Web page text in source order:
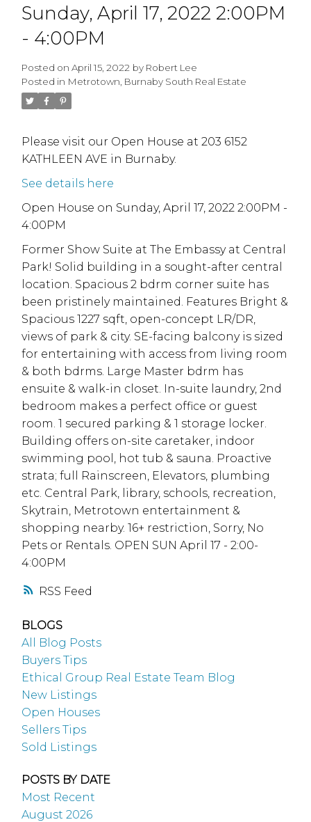
RSS
Sunday, April 17, 2022 2:00PM
- 4:00PM
Posted onApril 15, 2022 by Robert Lee
Posted in Metrotown, Burnaby South Real Estate
Please visit our Open House at 203 6152
KATHLEEN AVE in Burnaby.
See details here
Open House on Sunday, April 17, 2022 2:00PM -
4:00PM
Former Show Suite at The Embassy at Central
Park! Solid building in a sought-after central
location. Spacious 2 bdrm corner suite has
been pristinely maintained. Features Bright &
Spacious 1227 sqft, open-concept LR/DR,
views of park & city. SE-facing balcony is sized
for entertaining with access from living room
& both bdrms. Large Master bdrm has
ensuite & walk-in closet. In-suite laundry, 2nd
bedroom makes a perfect office or guest
room. 1 secured parking & 1 storage locker.
Building offers on-site caretaker, indoor
swimming pool, hot tub & sauna. Proactive
strata; full Rainscreen, Elevators, plumbing
etc. Central Park, library, schools, recreation,
Skytrain, Metrotown entertainment &
shopping nearby. 16+ restriction, Sorry, No
Pets or Rentals. OPEN SUN April 17 - 2:00-
4:00PM
BLOGS
All Blog Posts
Buyers Tips
Ethical Group Real Estate Team Blog
New Listings
Open Houses
Sellers Tips
Sold Listings
POSTS BY DATE
Most Recent
August 2026